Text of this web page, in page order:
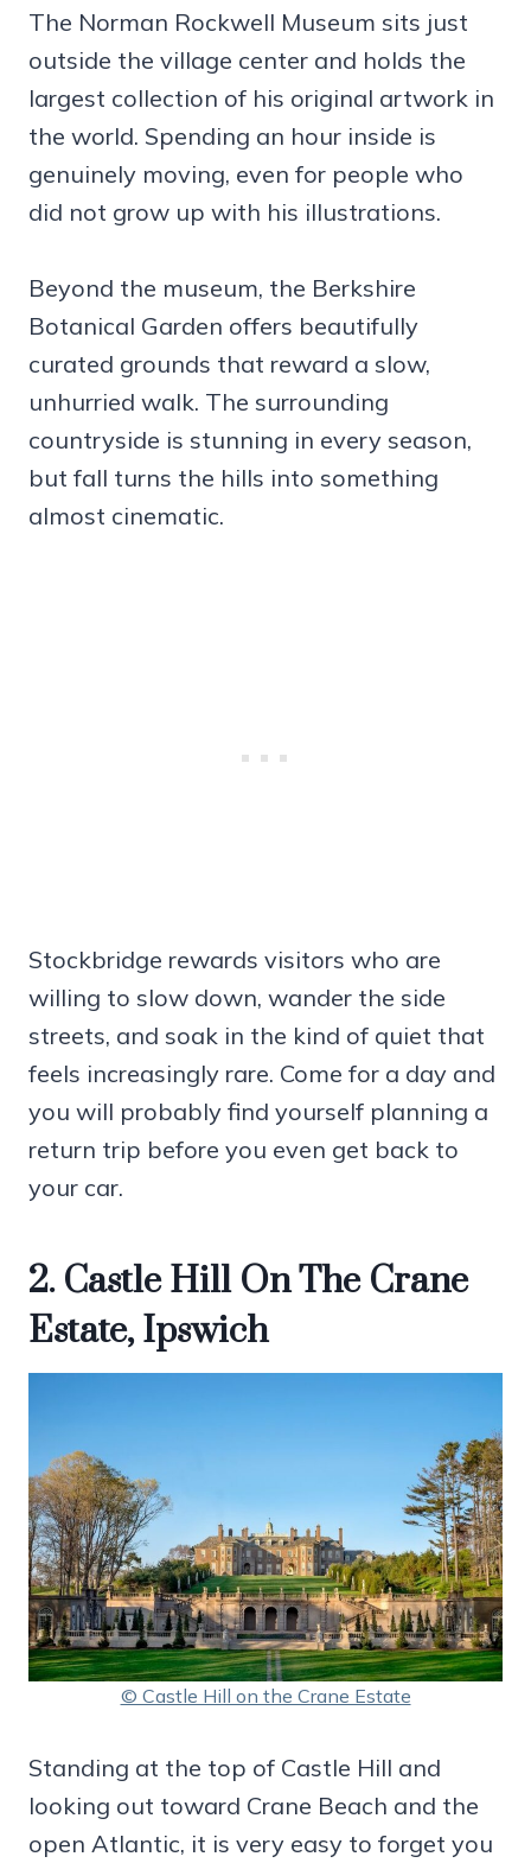
The Norman Rockwell Museum sits just
outside the village center and holds the
largest collection of his original artwork in
the world. Spending an hour inside is
genuinely moving, even for people who
did not grow up with his illustrations.
Beyond the museum, the Berkshire
Botanical Garden offers beautifully
curated grounds that reward a slow,
unhurried walk. The surrounding
countryside is stunning in every season,
but fall turns the hills into something
almost cinematic.
Stockbridge rewards visitors who are
willing to slow down, wander the side
streets, and soak in the kind of quiet that
feels increasingly rare. Come for a day and
you will probably find yourself planning a
return trip before you even get back to
your car.
2. Castle Hill On The Crane
Estate, Ipswich
© Castle Hill on the Crane Estate
Standing at the top of Castle Hill and
looking out toward Crane Beach and the
open Atlantic, it is very easy to forget you